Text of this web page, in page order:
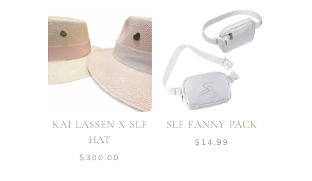
KAI LASSEN X SLF
HAT
$ 300.00
SLF FANNY PACK
$ 14.99